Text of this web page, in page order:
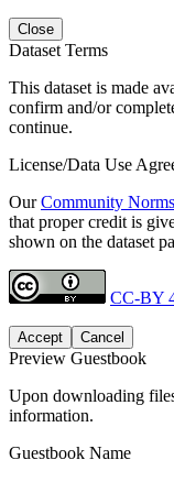
Close
Dataset Terms
This dataset is made
confirm and/or
continue.
License/Data Use
OurCommunity Norms
that proper credit is
shown on the dataset
CC-BY
Accept Cancel
Preview Guestbook
Upon downloading
information.
Guestbook Name